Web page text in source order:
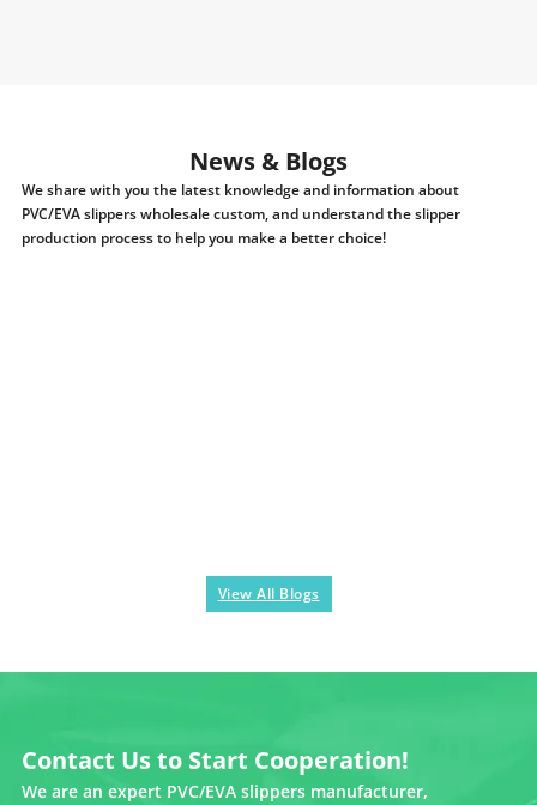
News & Blogs
We share with you the latest knowledge and information about
PVC/EVA slippers wholesale custom, and understand the slipper
production process to help you make a better choice!
View All Blogs
Contact Us to Start Cooperation!
We are an expert PVC/EVA slippers manufacturer,